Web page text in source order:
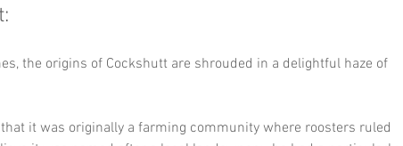
the origins of Cockshutt are shrouded in a delightful haze of
it was originally a farming community where roosters ruled